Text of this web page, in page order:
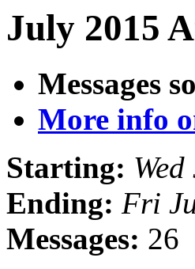
July 2015
Messages
More info
Starting:
Ending: Fri
Messages: 26